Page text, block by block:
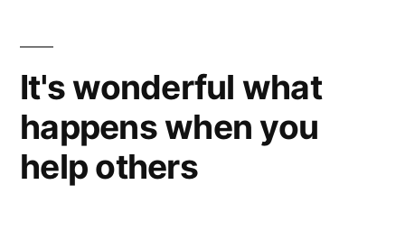
in
house
It's wonderful what
happens when you
help others